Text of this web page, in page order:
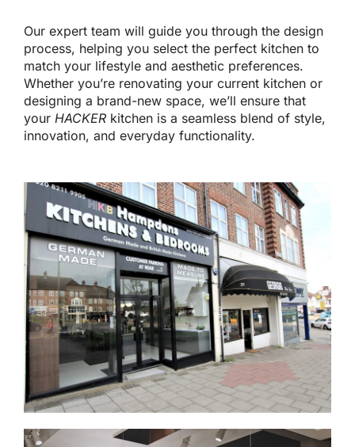
Our expert team will guide you through the design
process, helping you select the perfect kitchen to
match your lifestyle and aesthetic preferences.
Whether you’re renovating your current kitchen or
designing a brand-new space, we’ll ensure that
your HACKER kitchen is a seamless blend of style,
innovation, and everyday functionality.